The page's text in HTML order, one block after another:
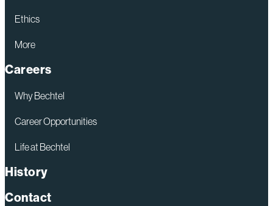
Ethics
More
Careers
Why Bechtel
Career Opportunities
Life at Bechtel
History
Contact